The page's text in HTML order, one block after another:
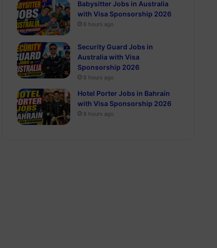
Babysitter Jobs in Australia
with Visa Sponsorship 2026
8 hours ago
Security Guard Jobs in
Australia with Visa
Sponsorship 2026
8 hours ago
Hotel Porter Jobs in Bahrain
with Visa Sponsorship 2026
8 hours ago